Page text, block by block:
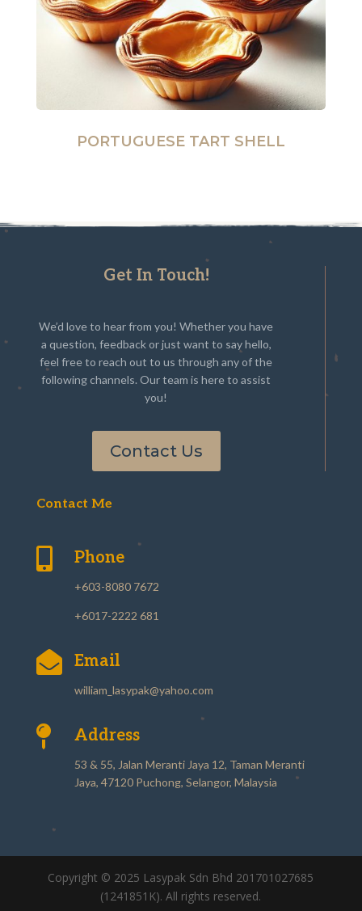
PORTUGUESE TART SHELL
Get In Touch!
We’d love to hear from you! Whether you have
a question, feedback or just want to say hello,
feel free to reach out to us through any of the
following channels. Our team is here to assist
you!
Contact Us
Contact Me
 Phone
+603-8080 7672
+6017-2222 681
 Email
william_lasypak@yahoo.com
 Address
53 & 55, Jalan Meranti Jaya 12, Taman Meranti
Jaya, 47120 Puchong, Selangor, Malaysia
Copyright © 2025 Lasypak Sdn Bhd 201701027685
(1241851K). All rights reserved.